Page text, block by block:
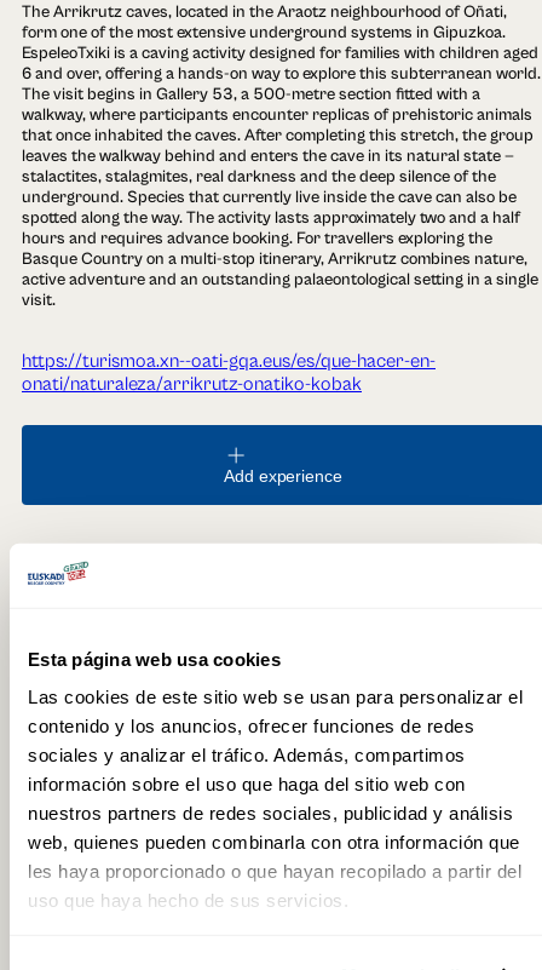
Esta página web usa cookies
Las cookies de este sitio web se usan para personalizar el
contenido y los anuncios, ofrecer funciones de redes
sociales y analizar el tráfico. Además, compartimos
información sobre el uso que haga del sitio web con
nuestros partners de redes sociales, publicidad y análisis
web, quienes pueden combinarla con otra información que
les haya proporcionado o que hayan recopilado a partir del
uso que haya hecho de sus servicios.
The Arrikrutz caves, located in the Araotz neighbourhood of Oñati,
form one of the most extensive underground systems in Gipuzkoa.
EspeleoTxiki is a caving activity designed for families with children aged
6 and over, offering a hands-on way to explore this subterranean world.
The visit begins in Gallery 53, a 500-metre section fitted with a
walkway, where participants encounter replicas of prehistoric animals
that once inhabited the caves. After completing this stretch, the group
leaves the walkway behind and enters the cave in its natural state —
stalactites, stalagmites, real darkness and the deep silence of the
underground. Species that currently live inside the cave can also be
spotted along the way. The activity lasts approximately two and a half
hours and requires advance booking. For travellers exploring the
Basque Country on a multi-stop itinerary, Arrikrutz combines nature,
active adventure and an outstanding palaeontological setting in a single
visit.
Where are the Arrikrutz caves located?
In the Araotz neighbourhood of Oñati (Gipuzkoa), in the heart
of the Aizkorri mountain range. The Interpretation Centre, the
starting point for all visits, is 200 metres from the car park.
Recommended for
Add experience
https://turismoa.xn--oati-gqa.eus/es/que-hacer-en-
onati/naturaleza/arrikrutz-onatiko-kobak